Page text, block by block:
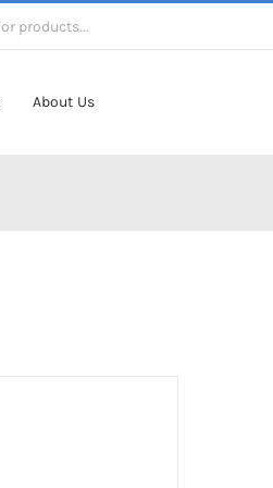
About Us